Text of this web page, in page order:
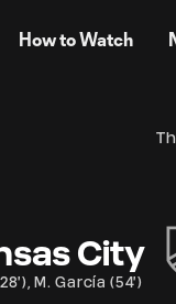
How to Watch
City
28') , M. García (54')